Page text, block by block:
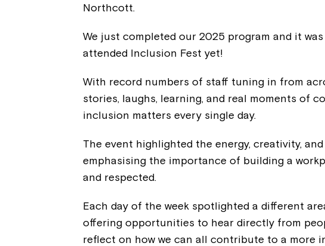
Northcott.
We just completed our 2025 program and it
attended Inclusion Fest yet!
With record numbers of staff tuning in from
stories, laughs, learning, and real moments of
inclusion matters every single day.
The event highlighted the energy, creativity,
emphasising the importance of building a
and respected.
Each day of the week spotlighted a different
offering opportunities to hear directly from
reflect on how we can all contribute to a more